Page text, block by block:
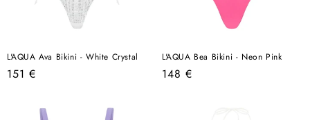
L'AQUA Ava Bikini - White Crystal
Regular
151 €
L'AQUA Bea Bikini - Neon Pink
Regular
148 €